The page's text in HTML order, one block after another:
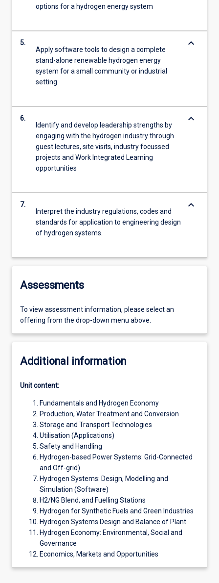
options for a hydrogen energy system
5.
Apply software tools to design a complete
stand-alone renewable hydrogen energy
system for a small community or industrial
setting
keyboard_arrow_down
6.
Identify and develop leadership strengths by
engaging with the hydrogen industry through
guest lectures, site visits, industry focussed
projects and Work Integrated Learning
opportunities
keyboard_arrow_down
7.
Interpret the industry regulations, codes and
standards for application to engineering design
of hydrogen systems.
keyboard_arrow_down
Assessments
To view assessment information, please select an
offering from the drop-down menu above.
Additional information
Unit content:
Fundamentals and Hydrogen Economy
Production, Water Treatment and Conversion
Storage and Transport Technologies
Utilisation (Applications)
Safety and Handling
Hydrogen-based Power Systems: Grid-Connected
and Off-grid)
Hydrogen Systems: Design, Modelling and
Simulation (Software)
H2/NG Blend, and Fuelling Stations
Hydrogen for Synthetic Fuels and Green Industries
Hydrogen Systems Design and Balance of Plant
Hydrogen Economy: Environmental, Social and
Governance
Economics, Markets and Opportunities